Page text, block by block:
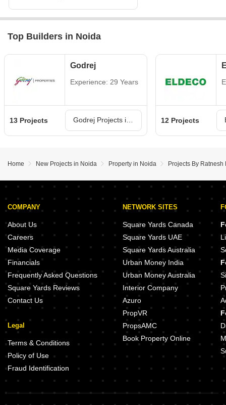
Top Builders in Noida
Godrej
Experience: 29 Years
13 Projects 12 Projects
Home New Projects in Noida Property in Noida Projects By
COMPANY
About Us
Careers
Media Coverage
Financials
Frequently Asked Questions
Square Yards Reviews
Contact Us
Legal
Terms & Conditions
Policy of Use
Fraud Identification
NETWORK SITES
Square Yards Canada
Square Yards UAE
Square Yards Australia
Urban Money India
Urban Money Australia
Interior Company
Azuro
PropVR
PropsAMC
Book Property Online